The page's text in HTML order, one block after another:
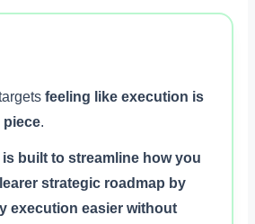
feeling like execution is
piece.
is built to streamline how you
strategic roadmap by
execution easier without